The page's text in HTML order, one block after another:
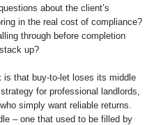
about the client’s
in the real cost of compliance?
through before completion
up?
that buy-to-let loses its middle
for professional landlords,
simply want reliable returns.
– one that used to be filled by